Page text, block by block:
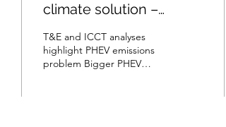
climate solution –
according to T&E
T&E and ICCT analyses
highlight PHEV emissions
problem Bigger PHEV